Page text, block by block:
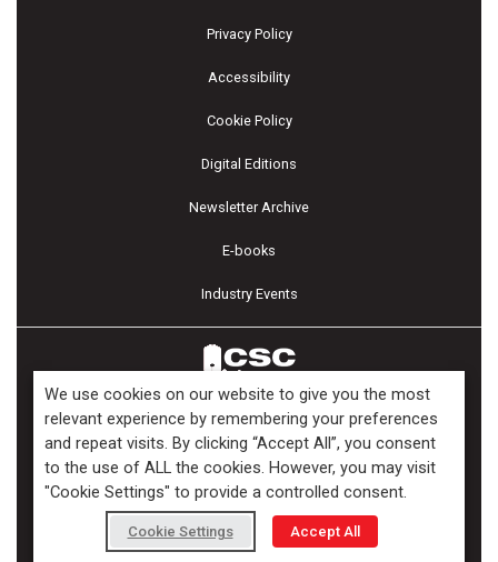
Privacy Policy
Accessibility
Cookie Policy
Digital Editions
Newsletter Archive
E-books
Industry Events
Copyright ©2026 Kenilworth Media Inc. All Rights Reserved.
We use cookies on our website to give you the most
relevant experience by remembering your preferences
and repeat visits. By clicking “Accept All”, you consent
to the use of ALL the cookies. However, you may visit
"Cookie Settings" to provide a controlled consent.
Cookie Settings Accept All